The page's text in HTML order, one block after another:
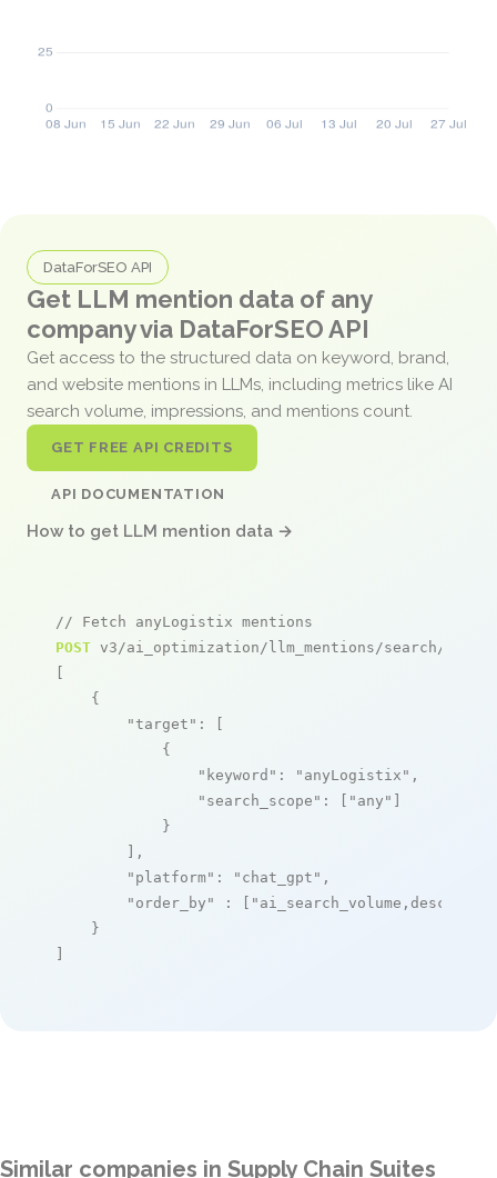
DataForSEO API
Get LLM mention data of any
company via DataForSEO API
Get access to the structured data on keyword, brand,
and website mentions in LLMs, including metrics like AI
search volume, impressions, and mentions count.
GET FREE API CREDITS
API DOCUMENTATION
How to get LLM mention data →
// Fetch anyLogistix mentions
POST v3/ai_optimization/llm_mentions/search/live
[
    {
"target" : [
            {
"keyword" : "anyLogistix" ,
"search_scope" : [ "any" ]
            }
        ],
"platform" : "chat_gpt" ,
"order_by"
: [ "ai_search_volume,desc"
    }
]
Similar companies in Supply Chain Suites